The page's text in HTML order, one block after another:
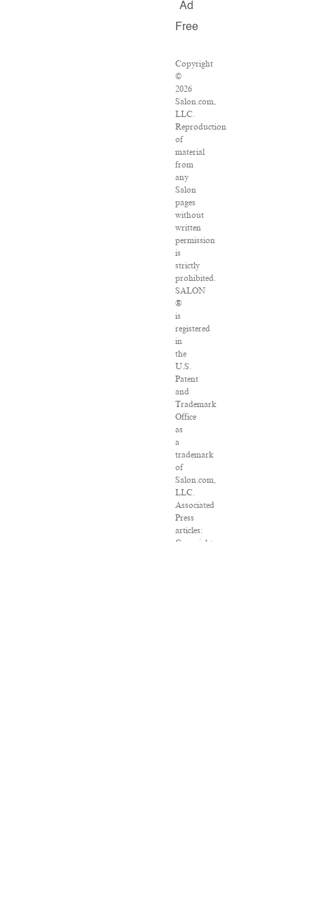
Ad
Free
Copyright
©
2026
Salon.com,
LLC.
Reproduction
of
material
from
any
Salon
pages
without
written
permission
is
strictly
prohibited.
SALON
®
is
registered
in
the
U.S.
Patent
and
Trademark
Office
as
a
trademark
of
Salon.com,
LLC.
Associated
Press
articles:
Copyright